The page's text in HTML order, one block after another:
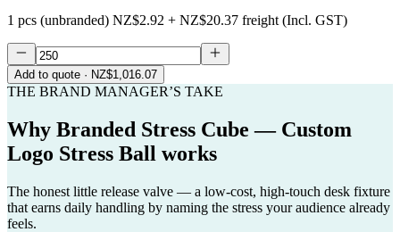
1 pcs (unbranded) NZ$2.92 + NZ$20.37 freight (Incl. GST)
Add to quote · NZ$1,016.07
THE BRAND MANAGER’S TAKE
Why Branded Stress Cube — Custom
Logo Stress Ball works
The honest little release valve — a low-cost, high-touch desk fixture
that earns daily handling by naming the stress your audience already
feels.